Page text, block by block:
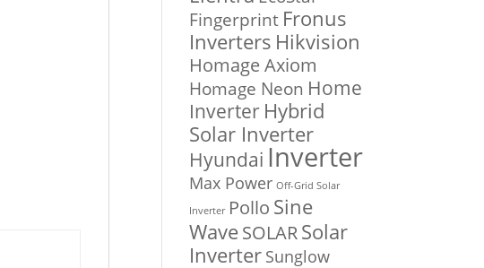
Fingerprint Fronus
Inverters Hikvision
Homage Axiom
Homage Neon Home
Inverter Hybrid
Solar Inverter
Hyundai Inverter
Max Power Off-Grid Solar
Inverter Pollo Sine
WaveSOLARSolar
Inverter Sunglow